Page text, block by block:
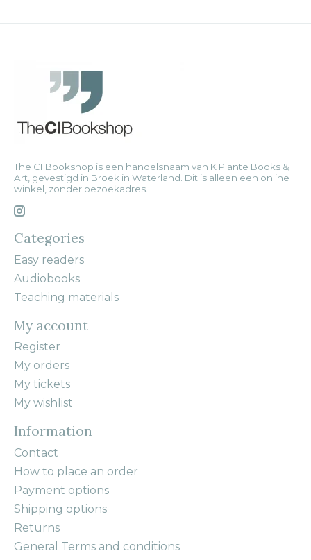
The CI Bookshop is een handelsnaam van K Plante Books &
Art, gevestigd in Broek in Waterland. Dit is alleen een online
winkel, zonder bezoekadres.
Categories
Easy readers
Audiobooks
Teaching materials
My account
Register
My orders
My tickets
My wishlist
Information
Contact
How to place an order
Payment options
Shipping options
Returns
General Terms and conditions